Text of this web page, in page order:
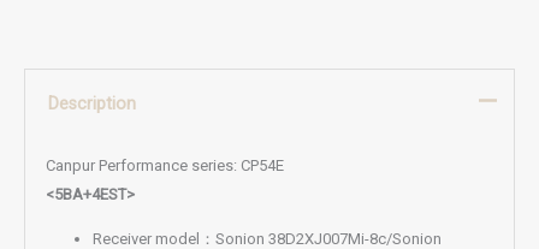
Description
Canpur Performance series: CP54E
<5BA+4EST>
Receiver model：Sonion 38D2XJ007Mi-8c/Sonion